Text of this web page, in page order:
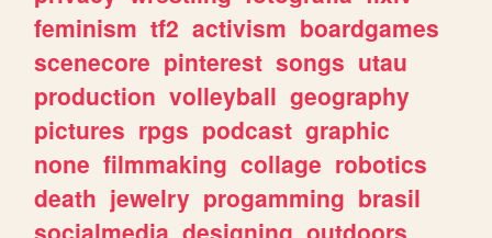
feminism tf2 activism boardgames
scenecore pinterest songs utau
production volleyball geography
pictures rpgs podcast graphic
none filmmaking collage robotics
death jewelry progamming brasil
socialmedia designing outdoors